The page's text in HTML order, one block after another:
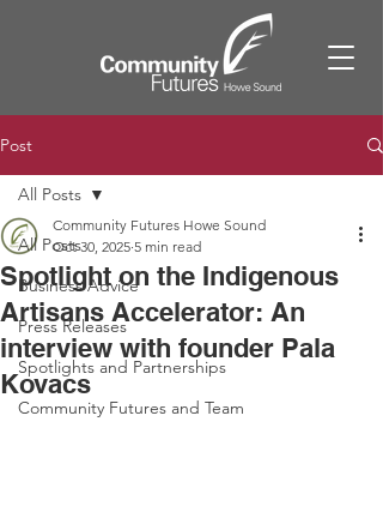
Post
All Posts
Business Advice
Press Releases
Spotlights and Partnerships
Community Futures and Team
All Posts
Spotlight on the Indigenous
Artisans Accelerator: An
interview with founder Pala
Kovacs
Community Futures Howe Sound
Oct 30, 2025 5 min read